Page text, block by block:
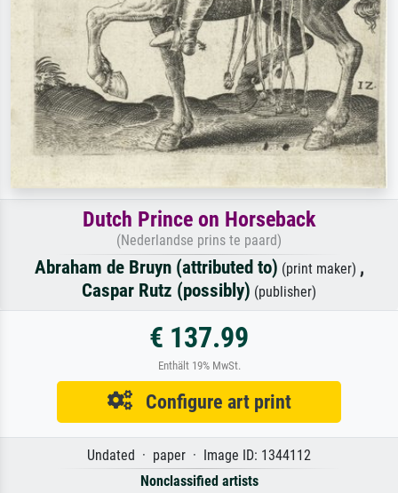
Dutch Prince on Horseback
(Nederlandse prins te paard)
Abraham de Bruyn (attributed to) (print maker) ,
Caspar Rutz (possibly) (publisher)
€ 137.99
Enthält 19% MwSt.
Configure art print
Undated · paper · Image ID: 1344112
Nonclassified artists